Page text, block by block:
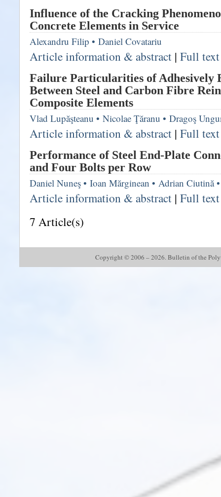
Influence of the Cracking
Concrete Elements in Service
Alexandru Filip • Daniel Covatariu
Article information & abstract | Full
Failure Particularities of Adhesively
Between Steel and Carbon Fibre
Composite Elements
Vlad Lupăşteanu • Nicolae Ţăranu • Dragoş
Article information & abstract | Full
Performance of Steel End-Plate
and Four Bolts per Row
Daniel Nuneş • Ioan Mărginean • Adrian Ciutină•
Article information & abstract | Full
7 Article(s)
Copyright © 2006 – 2026. Bulletin of the